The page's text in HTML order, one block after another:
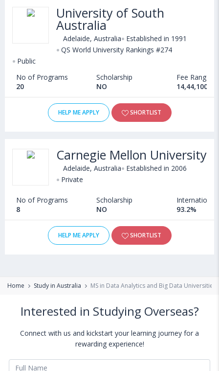
University of South
Australia
Adelaide, Australia
Established in 1991
QS World University Rankings #274
Public
No of Programs
20
Scholarship
NO
Fee Range
14,44,100 -
HELP ME APPLY SHORTLIST
Carnegie Mellon University
Adelaide, Australia
Established in 2006
Private
No of Programs
8
Scholarship
NO
International
93.2%
HELP ME APPLY SHORTLIST
Home Study in Australia MS in Data Analytics and Big Data
Interested in Studying Overseas?
Connect with us and kickstart your learning journey for a
rewarding experience!